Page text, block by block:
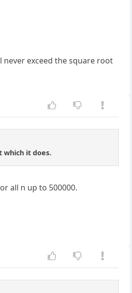
exceed the square root
which it does.
all n up to 500000.